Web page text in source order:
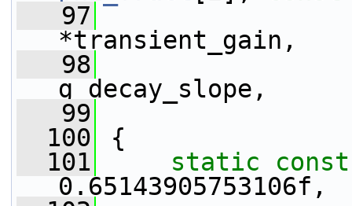
   97
*transient_gain,
   98
g_decay_slope,
   99
  100
{
  101
static
const
0.65143905753106f,